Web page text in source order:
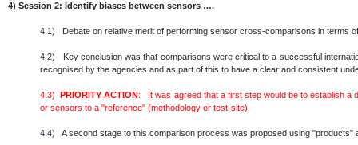
4) Session 2: Identify biases between sensors ….
4.1) Debate on relative merit of performing sensor cross-comparisons in terms
4.2) Key conclusion was that comparisons were critical to a successful
recognised by the agencies and as part of this to have a clear and consistent
4.3)PRIORITY ACTION: It was agreed that a first step would be to establish a
or sensors to a "reference" (methodology or test-site).
4.4) A second stage to this comparison process was proposed using